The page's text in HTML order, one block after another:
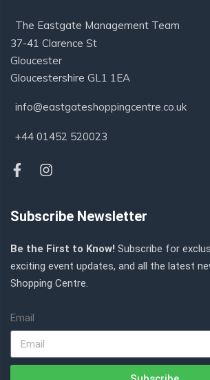
The Eastgate Management Team
37-41 Clarence St
Gloucester
Gloucestershire GL1 1EA
info@eastgateshoppingcentre.co.uk
+44 01452 520023
Subscribe Newsletter
Be the First to Know! Subscribe for
exciting event updates, and all the latest
Shopping Centre.
Email